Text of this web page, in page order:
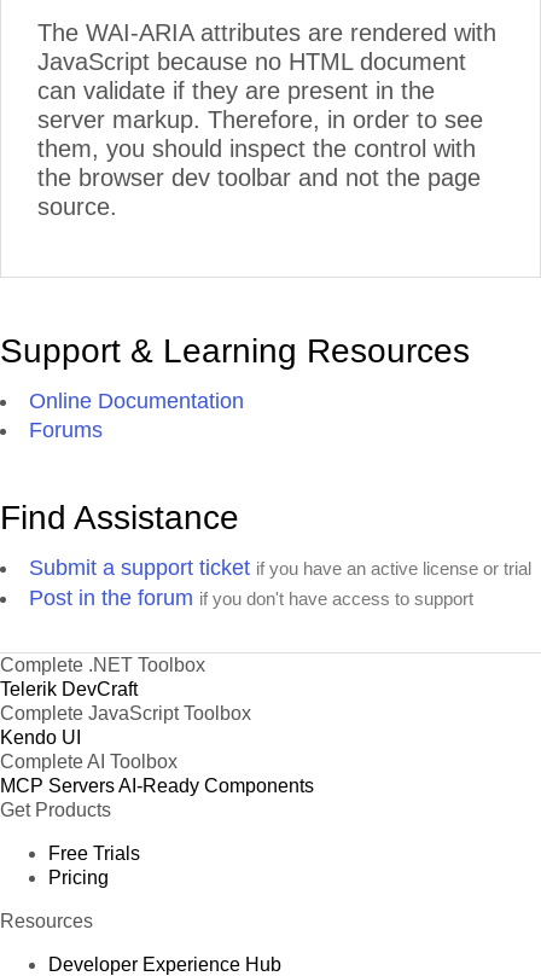
The WAI-ARIA attributes are rendered with
JavaScript because no HTML document
can validate if they are present in the
server markup. Therefore, in order to see
them, you should inspect the control with
the browser dev toolbar and not the page
source.
Support & Learning Resources
Online Documentation
Forums
Find Assistance
Submit a support ticket if you have an active license or trial
Post in the forum if you don't have access to support
Complete .NET Toolbox
Telerik DevCraft
Complete JavaScript Toolbox
Kendo UI
Complete AI Toolbox
MCP ServersAI-Ready Components
Get Products
Free Trials
Pricing
Resources
Developer Experience Hub